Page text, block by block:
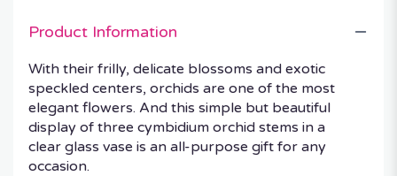
Product Information
With their frilly, delicate blossoms and exotic
speckled centers, orchids are one of the most
elegant flowers. And this simple but beautiful
display of three cymbidium orchid stems in a
clear glass vase is an all-purpose gift for any
occasion.